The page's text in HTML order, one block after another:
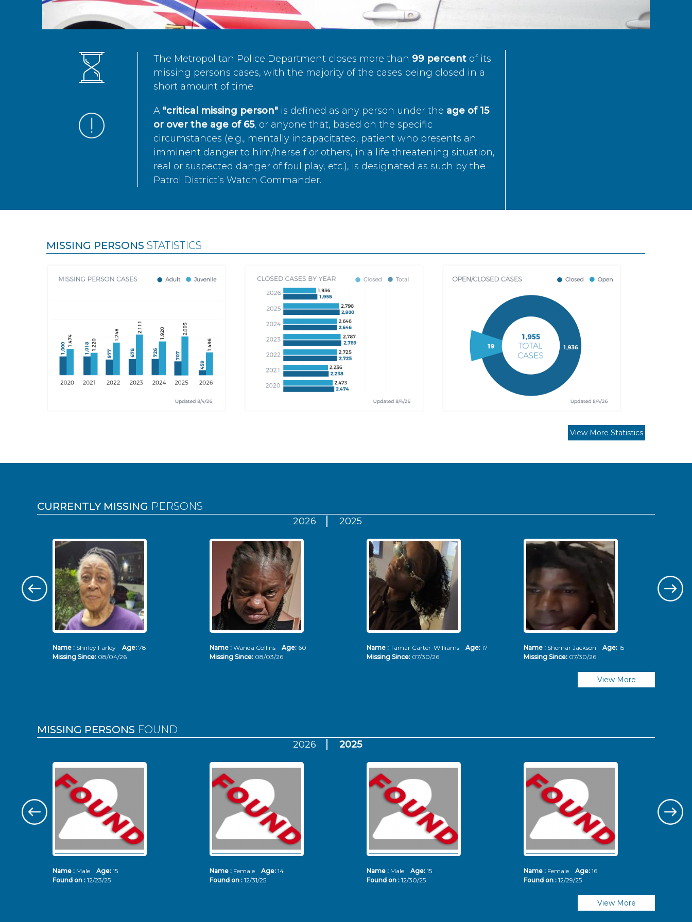
The Metropolitan Police Department closes more than 99 percentof its
missing persons cases, with the majority of the cases being closed in a
short amount of time.
A "critical missing person"is defined as any person under the age of 15
or over the age of 65, or anyone that, based on the specific
circumstances (e.g., mentally incapacitated, patient who presents an
imminent danger to him/herself or others, in a life threatening situation,
real or suspected danger of foul play, etc.), is designated as such by the
Patrol District’s Watch Commander.
MISSING PERSONS STATISTICS
View More Statistics
CURRENTLY MISSING PERSONS
2026 2025
Name : Shirley Farley Age: 78
Missing Since: 08/04/26
Name : Wanda Collins Age: 60
Missing Since: 08/03/26
Name : Tamar Carter-Williams Age: 17
Missing Since: 07/30/26
Name : Shemar Jackson Age: 15
Missing Since: 07/30/26
View More
MISSING PERSONS FOUND
2026 2025
Name : Male Age: 15
Found on : 12/23/25
Name : Female Age: 14
Found on : 12/31/25
Name : Male Age: 15
Found on : 12/30/25
Name : Female Age: 16
Found on : 12/29/25
View More